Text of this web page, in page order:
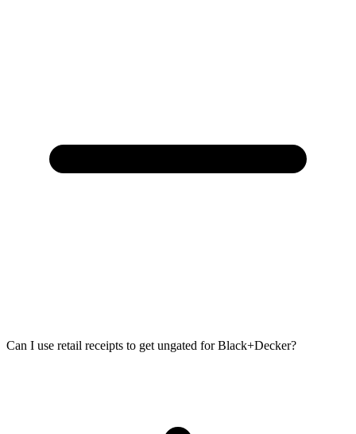
Can I use retail receipts to get ungated for Black+Decker?